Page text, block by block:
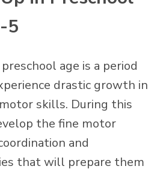
5
age is a period
drastic growth in
skills. During this
the fine motor
and
that will prepare them